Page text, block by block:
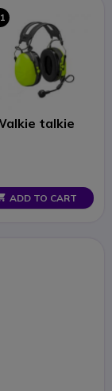
talkie
ADD TO CART